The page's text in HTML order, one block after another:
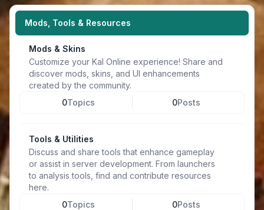
Mods, Tools & Resources
Mods & Skins
Customize your Kal Online experience! Share and
discover mods, skins, and UI enhancements
created by the community.
0Topics 0Posts
Tools & Utilities
Discuss and share tools that enhance gameplay
or assist in server development. From launchers
to analysis tools, find and contribute resources
here.
0Topics 0Posts